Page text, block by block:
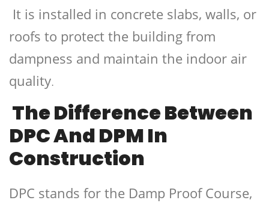
It is installed in concrete slabs, walls, or
roofs to protect the building from
dampness and maintain the indoor air
quality.
The Difference Between
DPC And DPM In
Construction
DPC stands for the Damp Proof Course,